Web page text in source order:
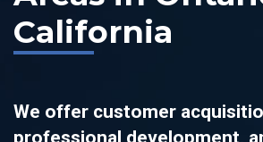
California
We offer customer
professional development,